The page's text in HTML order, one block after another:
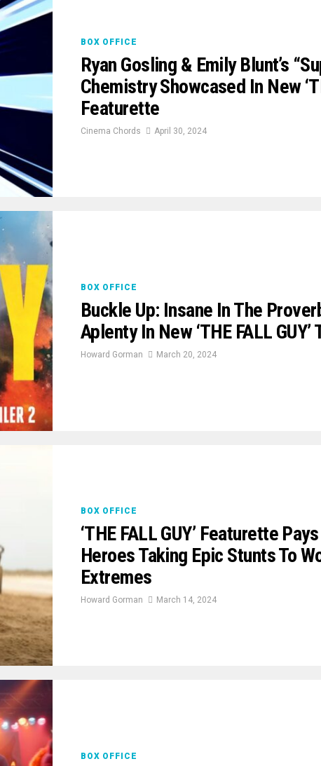
BOX OFFICE
Ryan Gosling & Emily Blunt’s
Chemistry Showcased In New
Featurette
Cinema Chords April 30, 2024
BOX OFFICE
Buckle Up: Insane In The
Aplenty In New ‘THE FALL GUY’
Howard Gorman March 20, 2024
BOX OFFICE
‘THE FALL GUY’ Featurette
Heroes Taking Epic Stunts To
Extremes
Howard Gorman March 14, 2024
BOX OFFICE